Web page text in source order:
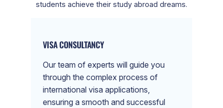
students achieve their study abroad dreams.
VISA CONSULTANCY
Our team of experts will guide you
through the complex process of
international visa applications,
ensuring a smooth and successful